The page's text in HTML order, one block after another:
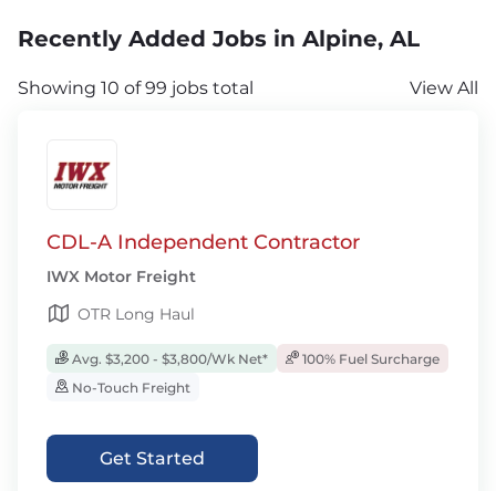
Recently Added Jobs in Alpine, AL
Showing 10 of 99 jobs total View All
CDL-A Independent Contractor
IWX Motor Freight
OTR Long Haul
Avg. $3,200 - $3,800/Wk Net*
100% Fuel Surcharge
No-Touch Freight
Get Started